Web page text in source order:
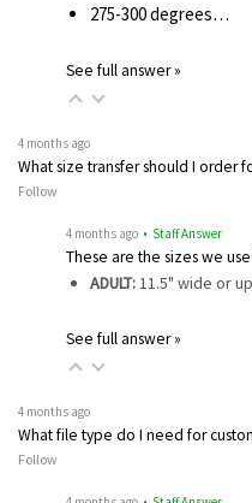
275-300 degrees…
See full answer »
4 months ago
What size transfer should I order
Follow
4 months ago • Staff Answer
These are the sizes we
ADULT:11.5" wide or
See full answer »
4 months ago
What file type do I need for
Follow